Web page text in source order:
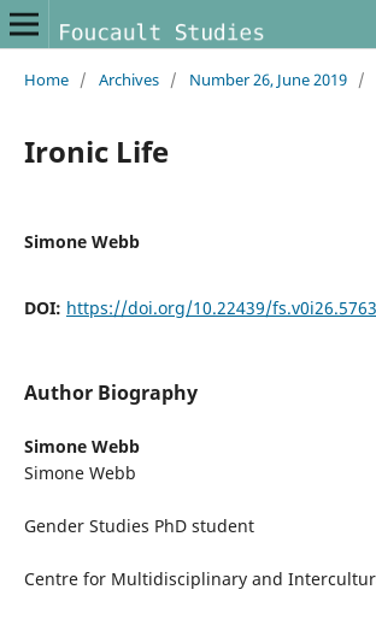
Home / Archives / Number 26, June 2019 /
Ironic Life
Simone Webb
DOI: https://doi.org/10.22439/fs.v0i26.5763
Author Biography
Simone Webb
Simone Webb
Gender Studies PhD student
Centre for Multidisciplinary and